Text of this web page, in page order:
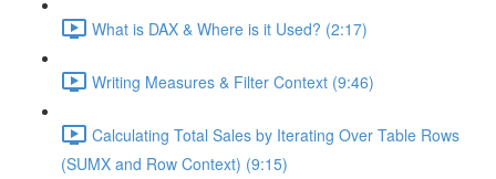
What is DAX & Where is it Used? (2:17)
Writing Measures & Filter Context (9:46)
Calculating Total Sales by Iterating Over Table Rows
(SUMX and Row Context) (9:15)